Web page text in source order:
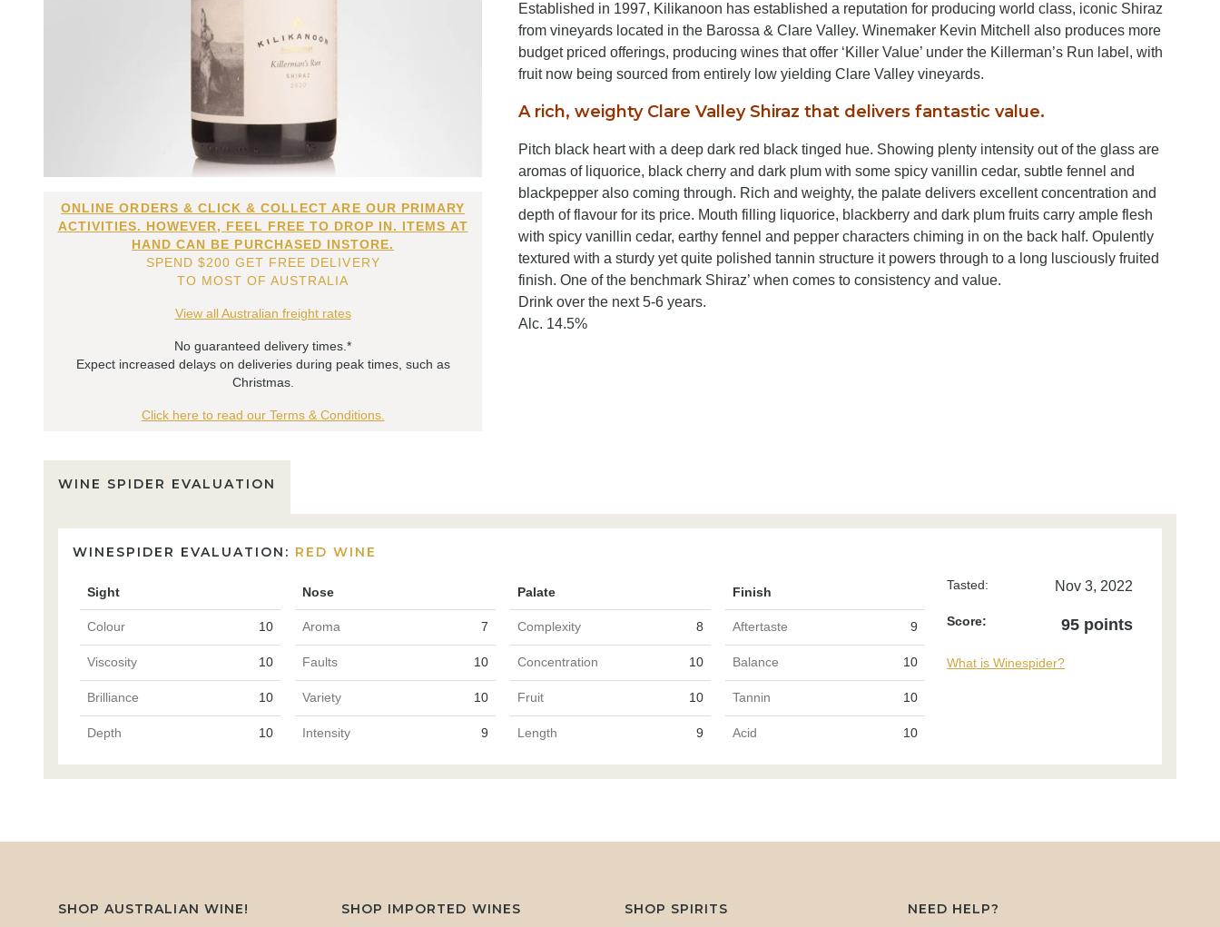
ONLINE ORDERS & CLICK & COLLECT ARE OUR PRIMARY
ACTIVITIES. HOWEVER, FEEL FREE TO DROP IN. ITEMS AT
HAND CAN BE PURCHASED INSTORE.
SPEND $200 GET FREE DELIVERY
TO MOST OF AUSTRALIA
View all Australian freight rates
No guaranteed delivery times.*
Expect increased delays on deliveries during peak times, such as
Christmas.
Click here to read our Terms & Conditions.
Established in 1997, Kilikanoon has established a reputation for producing world class, iconic Shiraz
from vineyards located in the Barossa & Clare Valley. Winemaker Kevin Mitchell also produces more
budget priced offerings, producing wines that offer ‘Killer Value’ under the Killerman’s Run label, with
fruit now being sourced from entirely low yielding Clare Valley vineyards.
A rich, weighty Clare Valley Shiraz that delivers fantastic value.
Pitch black heart with a deep dark red black tinged hue. Showing plenty intensity out of the glass are
aromas of liquorice, black cherry and dark plum with some spicy vanillin cedar, subtle fennel and
blackpepper also coming through. Rich and weighty, the palate delivers excellent concentration and
depth of flavour for its price. Mouth filling liquorice, blackberry and dark plum fruits carry ample flesh
with spicy vanillin cedar, earthy fennel and pepper characters chiming in on the back half. Opulently
textured with a sturdy yet quite polished tannin structure it powers through to a long lusciously fruited
finish. One of the benchmark Shiraz’ when comes to consistency and value.
Drink over the next 5-6 years.
Alc. 14.5%
WINE SPIDER EVALUATION
WINESPIDER EVALUATION: RED WINE
Sight Nose Palate Finish
Colour 10 Aroma 7 Complexity 8 Aftertaste 9
Viscosity 10 Faults 10 Concentration 10 Balance 10
Brilliance 10 Variety 10 Fruit 10 Tannin 10
Depth 10 Intensity 9 Length 9 Acid 10
Tasted: Nov 3, 2022
Score: 95 points
What is Winespider?
SHOP AUSTRALIAN WINE! SHOP IMPORTED WINES SHOP SPIRITS NEED HELP?